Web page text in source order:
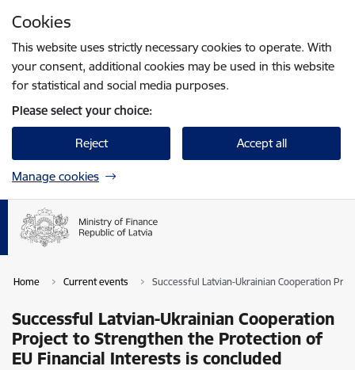
Cookies
This website uses strictly necessary cookies to operate. With
your consent, additional cookies may be used in this website
for statistical and social media purposes.
Please select your choice:
Reject Accept all
Manage cookies
Home Current events Successful Latvian-Ukrainian Cooperation
Successful Latvian-Ukrainian Cooperation
Project to Strengthen the Protection of
EU Financial Interests is concluded